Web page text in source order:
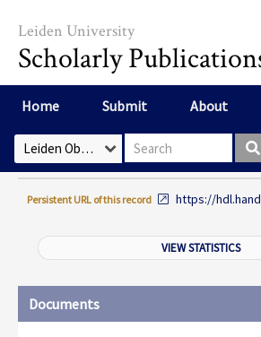
Leiden University
Scholarly
Home Submit About
Select Collection Search box
Persistent URL of this record https://
VIEW STATISTICS
Documents